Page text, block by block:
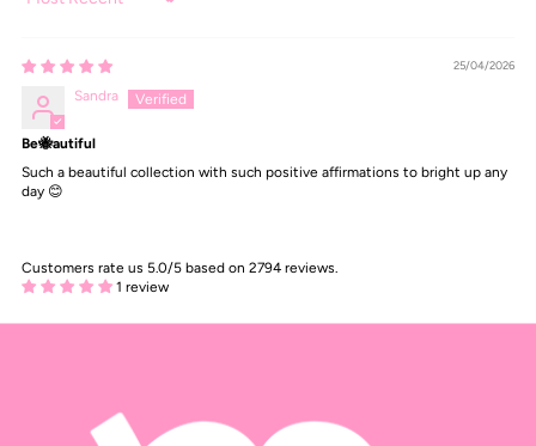
Sort by
25/04/2026
Sandra
Be🐝autiful
Such a beautiful collection with such positive affirmations to bright up any
day 😊
Customers rate us 5.0/5 based on 2794 reviews.
1 review